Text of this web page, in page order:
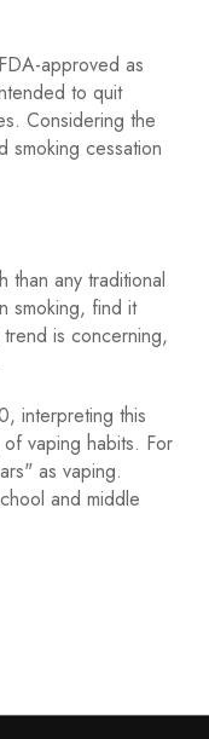
approved as
to quit
Considering the
smoking cessation
than any traditional
smoking, find it
is concerning,
interpreting this
vaping habits. For
as vaping.
and middle